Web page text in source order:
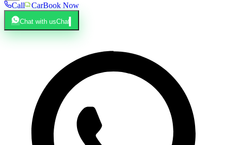
Call CarBook Now
Chat with usChat